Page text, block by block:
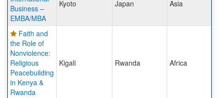
Business –
EMBA/MBA
Kyoto Japan Asia
Faith and
the Role of
Nonviolence:
Religious
Peacebuilding
in Kenya &
Rwanda
Kigali Rwanda Africa